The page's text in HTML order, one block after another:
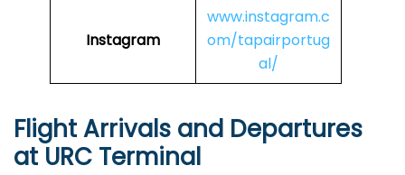
Instagram
www.instagram.c
om/tapairportug
al/
Flight Arrivals and Departures
at URC Terminal